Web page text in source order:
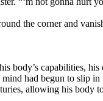
the corner and
body’s capabilities,
had begun to slip in
allowing his body